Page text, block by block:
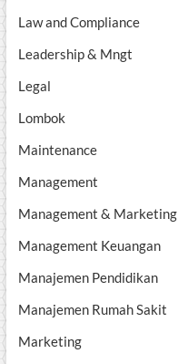
Law and Compliance
Leadership & Mngt
Legal
Lombok
Maintenance
Management
Management & Marketing
Management Keuangan
Manajemen Pendidikan
Manajemen Rumah Sakit
Marketing